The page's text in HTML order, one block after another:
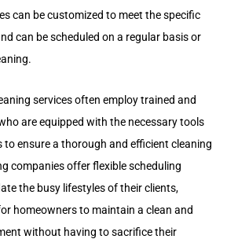
can be customized to meet the specific
can be scheduled on a regular basis or
services often employ trained and
are equipped with the necessary tools
ensure a thorough and efficient cleaning
companies offer flexible scheduling
the busy lifestyles of their clients,
homeowners to maintain a clean and
without having to sacrifice their